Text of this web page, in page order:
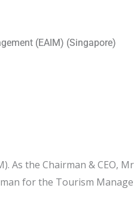
(EAIM) (Singapore)
As the Chairman & CEO,
for the Tourism